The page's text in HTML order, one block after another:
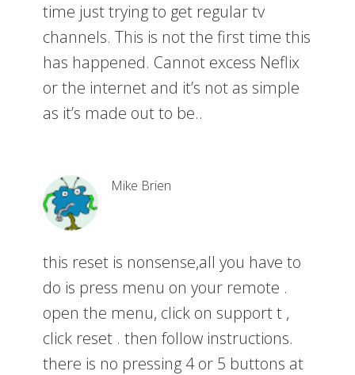
time just trying to get regular tv
channels. This is not the first time this
has happened. Cannot excess Neflix
or the internet and it’s not as simple
as it’s made out to be..
Mike Brien
this reset is nonsense,all you have to
do is press menu on your remote .
open the menu, click on support t ,
click reset . then follow instructions.
there is no pressing 4 or 5 buttons at